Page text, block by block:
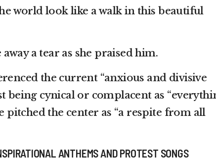
world look like a walk in this beautiful
a tear as she praised him.
the current “anxious and divisive
being cynical or complacent as
pitched the center as “a respite from all
ANTHEMS AND PROTEST SONGS